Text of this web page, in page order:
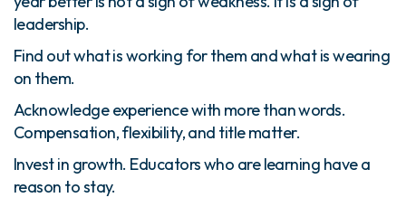
leadership.
Find out what is working for them and what is wearing
on them.
Acknowledge experience with more than words.
Compensation, flexibility, and title matter.
Invest in growth. Educators who are learning have a
reason to stay.